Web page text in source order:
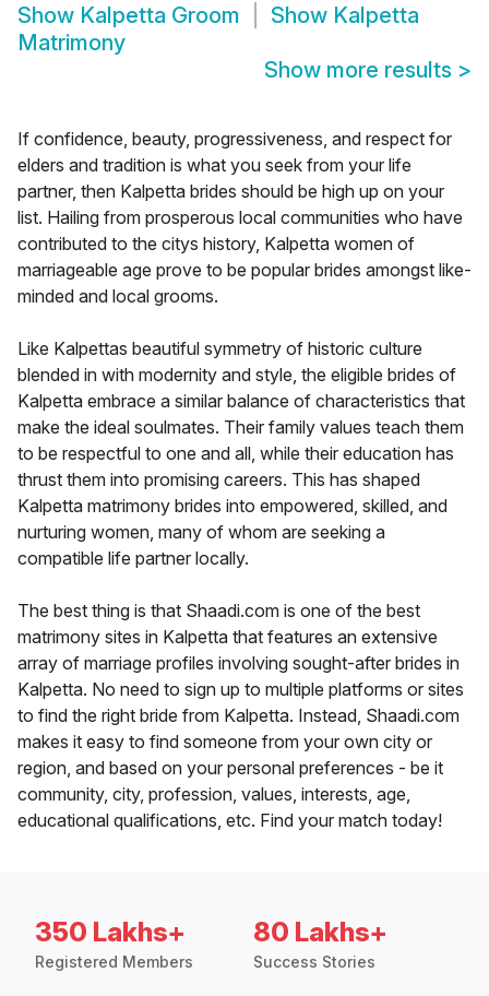
Show Kalpetta Groom Show Kalpetta
Matrimony
Show more results >
If confidence, beauty, progressiveness, and respect for
elders and tradition is what you seek from your life
partner, then Kalpetta brides should be high up on your
list. Hailing from prosperous local communities who have
contributed to the citys history, Kalpetta women of
marriageable age prove to be popular brides amongst like-
minded and local grooms.
Like Kalpettas beautiful symmetry of historic culture
blended in with modernity and style, the eligible brides of
Kalpetta embrace a similar balance of characteristics that
make the ideal soulmates. Their family values teach them
to be respectful to one and all, while their education has
thrust them into promising careers. This has shaped
Kalpetta matrimony brides into empowered, skilled, and
nurturing women, many of whom are seeking a
compatible life partner locally.
The best thing is that Shaadi.com is one of the best
matrimony sites in Kalpetta that features an extensive
array of marriage profiles involving sought-after brides in
Kalpetta. No need to sign up to multiple platforms or sites
to find the right bride from Kalpetta. Instead, Shaadi.com
makes it easy to find someone from your own city or
region, and based on your personal preferences - be it
community, city, profession, values, interests, age,
educational qualifications, etc. Find your match today!
350 Lakhs+
Registered Members
80 Lakhs+
Success Stories